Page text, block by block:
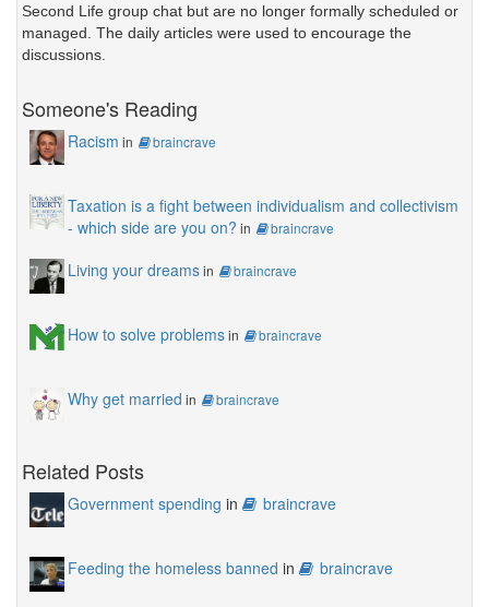
Second Life group chat but are no longer formally scheduled or
managed. The daily articles were used to encourage the
discussions.
Someone's Reading
Racism in braincrave
Taxation is a fight between individualism and collectivism
- which side are you on? in braincrave
Living your dreamsin braincrave
How to solve problemsin braincrave
Why get married in braincrave
Related Posts
Government spending in braincrave
Feeding the homeless banned in braincrave